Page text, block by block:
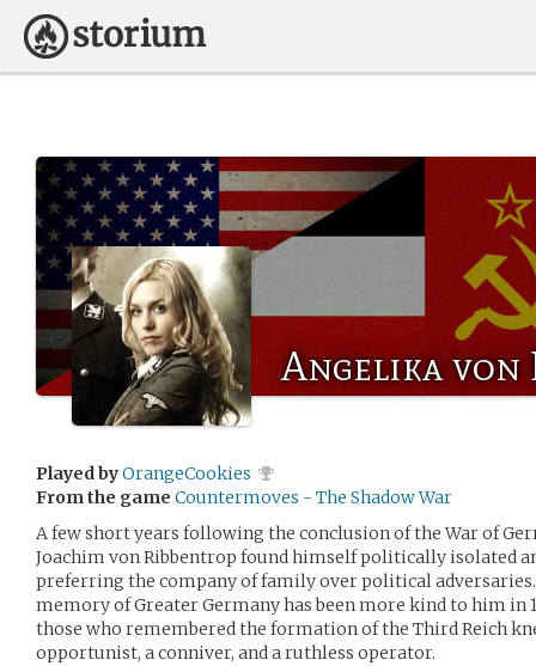
Angelika von
Played byOrangeCookies
From the game Countermoves - The Shadow War
A few short years following the conclusion of the War of
Joachim von Ribbentrop found himself politically isolated
preferring the company of family over political
memory of Greater Germany has been more kind to him in
those who remembered the formation of the Third Reich
opportunist, a conniver, and a ruthless operator.